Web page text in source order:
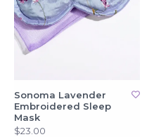
Sonoma Lavender
Embroidered Sleep
Mask
$23.00